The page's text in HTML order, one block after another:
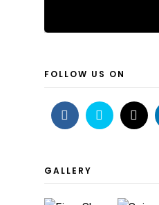
FOLLOW US ON
GALLERY